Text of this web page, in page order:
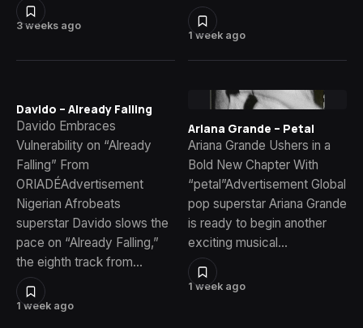
3 weeks ago
1 week ago
1 week ago
Davido – Already Falling
Davido Embraces
Vulnerability on “Already
Falling” From
ORIADÉAdvertisement
Nigerian Afrobeats
superstar Davido slows the
pace on “Already Falling,”
the eighth track from…
1 week ago
Ariana Grande – Petal
Ariana Grande Ushers in a
Bold New Chapter With
“petal”Advertisement Global
pop superstar Ariana Grande
is ready to begin another
exciting musical…